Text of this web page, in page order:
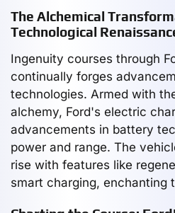
The Alchemical
Technological
Ingenuity courses through
continually forges
technologies. Armed with
alchemy, Ford's electric
advancements in battery
power and range. The
rise with features like
smart charging, enchanting